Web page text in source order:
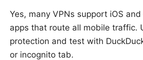
Yes, many VPNs support iOS
apps that route all mobile traffic.
protection and test with
or incognito tab.